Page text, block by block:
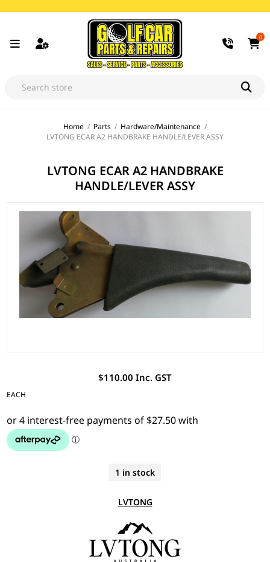
0
Home / Parts / Hardware/Maintenance /
LVTONG ECAR A2 HANDBRAKE HANDLE/LEVER ASSY
LVTONG ECAR A2 HANDBRAKE
HANDLE/LEVER ASSY
$110.00 Inc. GST
EACH
1 in stock
LVTONG